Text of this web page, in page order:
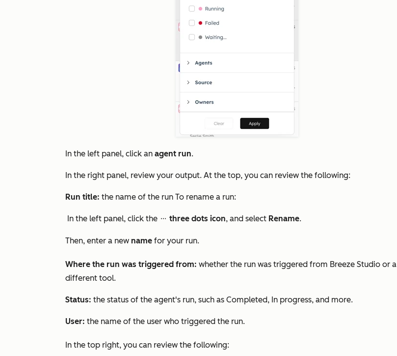
In the left panel, click an agent run.
In the right panel, review your output. At the top, you can review the following:
Run title: the name of the run To rename a run:
In the left panel, click the ellipsesIcon three dots icon, and select Rename.
Then, enter a new name for your run.
Where the run was triggered from: whether the run was triggered from Breeze Studio or a
different tool.
Status: the status of the agent's run, such as Completed, In progress, and more.
User: the name of the user who triggered the run.
In the top right, you can review the following: